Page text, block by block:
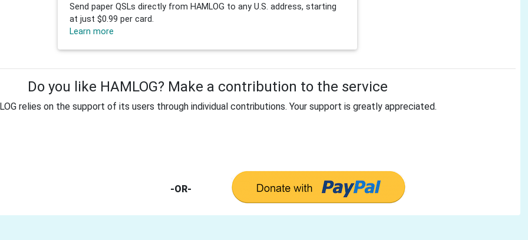
Send paper QSLs directly from HAMLOG to any U.S. address, starting
at just $0.99 per card.
Learn more
Do you like HAMLOG? Make a contribution to the service
relies on the support of its users through individual contributions. Your support is greatly appreciated.
-OR-